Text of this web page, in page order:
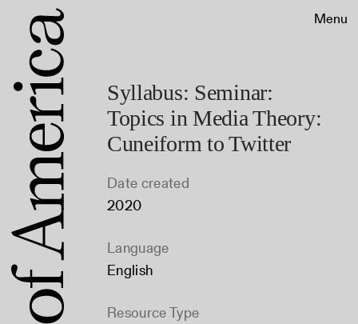
Menu
Syllabus: Seminar:
Topics in Media Theory:
Cuneiform to Twitter
Date created
2020
Language
English
Resource Type